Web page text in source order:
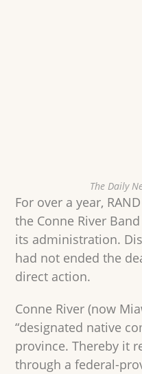
The Daily
For over a year,
the Conne River
its administration.
had not ended the
direct action.
Conne River (now
“designated native
province. Thereby it
through a federal-